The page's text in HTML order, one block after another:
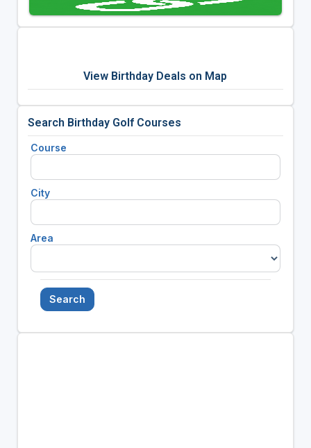
View Birthday Deals on Map
Search Birthday Golf Courses
Course
City
Area
Search